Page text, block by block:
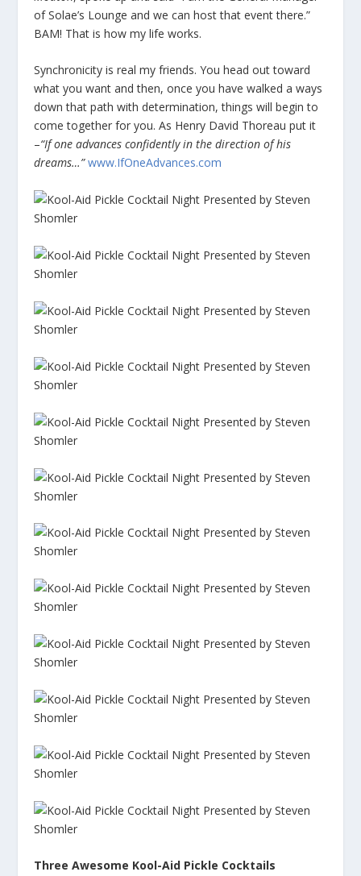
of Solae’s Lounge and we can host that event there.”
BAM! That is how my life works.
Synchronicity is real my friends. You head out toward
what you want and then, once you have walked a ways
down that path with determination, things will begin to
come together for you. As Henry David Thoreau put it
–“If one advances confidently in the direction of his
dreams…”www.IfOneAdvances.com
Three Awesome Kool-Aid Pickle Cocktails